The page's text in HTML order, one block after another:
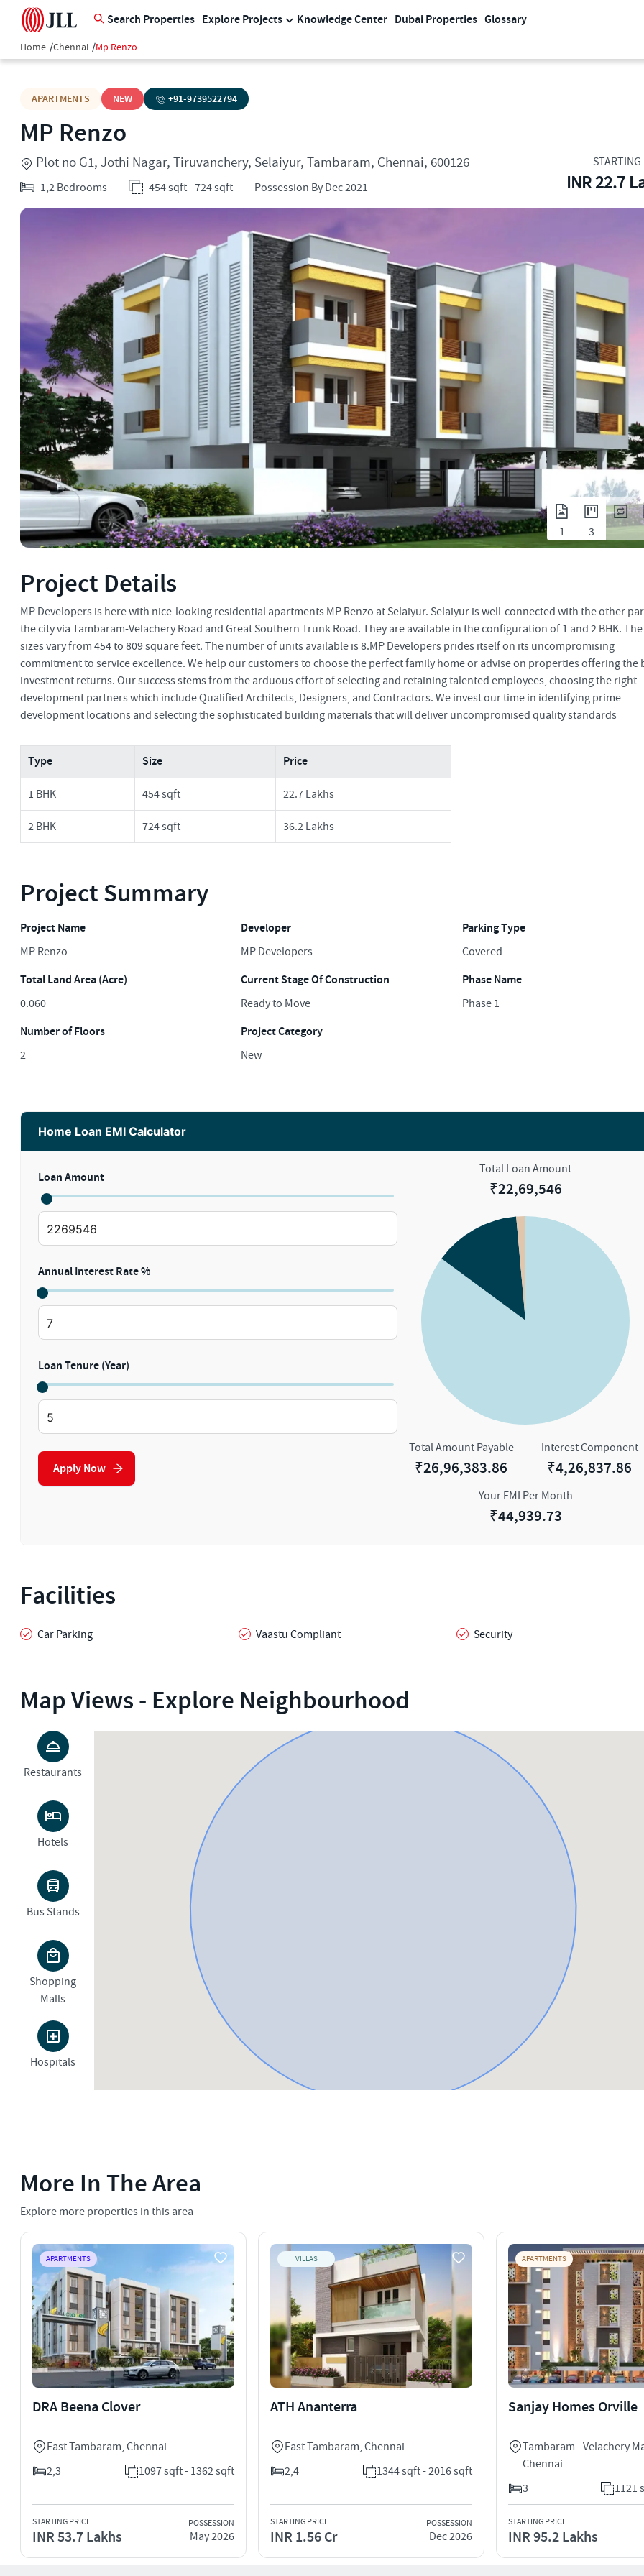
Search Properties Explore Projects Knowledge Center Dubai Properties Glossary
Home /Chennai /Mp Renzo
APARTMENTS NEW +91-9739522794
MP Renzo
Plot no G1, Jothi Nagar, Tiruvanchery, Selaiyur, Tambaram, Chennai, 600126
1,2 Bedrooms 454 sqft - 724 sqft Possession By Dec 2021
STARTING
INR 22.7
1 3
Project Details
MP Developers is here with nice-looking residential apartments MP Renzo at Selaiyur. Selaiyur is well-connected with the other
the city via Tambaram-Velachery Road and Great Southern Trunk Road. They are available in the configuration of 1 and 2 BHK.
sizes vary from 454 to 809 square feet. The number of units available is 8.MP Developers prides itself on its uncompromising
commitment to service excellence. We help our customers to choose the perfect family home or advise on properties offering the
investment returns. Our success stems from the arduous effort of selecting and retaining talented employees, choosing the right
development partners which include Qualified Architects, Designers, and Contractors. We invest our time in identifying prime
development locations and selecting the sophisticated building materials that will deliver uncompromised quality standards
Type Size Price
1 BHK 454 sqft 22.7 Lakhs
2 BHK 724 sqft 36.2 Lakhs
Project Summary
Project Name
MP Renzo
Developer
MP Developers
Parking Type
Covered
Total Land Area (Acre)
0.060
Current Stage Of Construction
Ready to Move
Phase Name
Phase 1
Number of Floors
2
Project Category
New
Home Loan EMI Calculator
Loan Amount
Annual Interest Rate %
Loan Tenure (Year)
Apply Now
Total Loan Amount
₹22,69,546
Total Amount Payable
₹26,96,383.86
Interest Component
₹4,26,837.86
Your EMI Per Month
₹44,939.73
Facilities
Car Parking Vaastu Compliant Security
Map Views - Explore Neighbourhood
Restaurants
Hotels
Bus Stands
Shopping
Malls
Hospitals
More In The Area
Explore more properties in this area
APARTMENTS
DRA Beena Clover
East Tambaram, Chennai
2,3
1097 sqft - 1362 sqft
STARTING PRICE
INR 53.7 Lakhs
POSSESSION
May 2026
VILLAS
ATH Ananterra
East Tambaram, Chennai
2,4
1344 sqft - 2016 sqft
STARTING PRICE
INR 1.56 Cr
POSSESSION
Dec 2026
APARTMENTS
Sanjay Homes Orville
Tambaram - Velachery
Chennai
3
1121
STARTING PRICE
INR 95.2 Lakhs